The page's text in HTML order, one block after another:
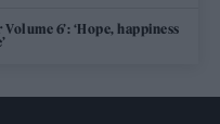
6’: ‘Hope, happiness